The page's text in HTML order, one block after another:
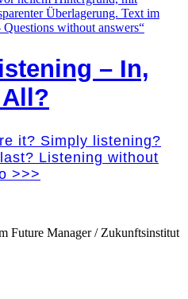
– In,
it? Simply listening?
Listening without
>>>